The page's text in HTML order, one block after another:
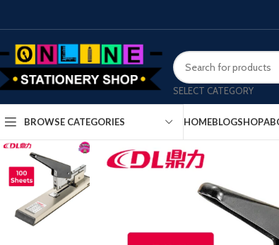
SELECT CATEGORY
BROWSE CATEGORIES HOMEBLOGSHOP